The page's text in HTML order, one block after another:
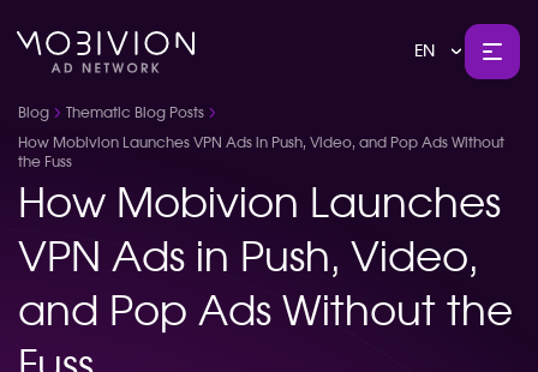
EN
Blog Thematic Blog Posts
How Mobivion Launches VPN Ads in Push, Video, and Pop Ads Without
the Fuss
How Mobivion Launches
VPN Ads in Push, Video,
and Pop Ads Without the